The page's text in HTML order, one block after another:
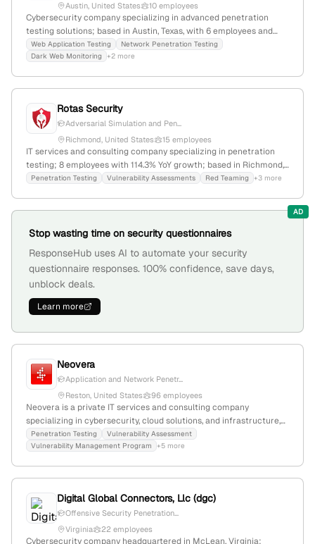
Austin, United States
10 employees
Cybersecurity company specializing in advanced penetration
testing solutions; based in Austin, Texas, with 6 employees and
$1.75M in funding; founded in 2019; provides comprehensive
pentest services to identify vulnerabilities in networks, systems,
Web Application Testing
Network Penetration Testing
Dark Web Monitoring
+2 more
Rotas Security
Adversarial Simulation and Pen...
Richmond, United States
15 employees
IT services and consulting company specializing in penetration
testing; 8 employees with 114.3% YoY growth; based in Richmond,
Virginia, with a focus on cybersecurity, network, web, wireless, and
Penetration Testing Vulnerability Assessments Red Teaming +3 more
AD
Stop wasting time on security questionnaires
ResponseHub uses AI to automate your security
questionnaire responses. 100% confidence, save days,
unblock deals.
Learn more
Neovera
Application and Network Penetr...
Reston, United States
96 employees
Neovera is a private IT services and consulting company
specializing in cybersecurity, cloud solutions, and infrastructure,
with a dedicated Red Team for penetration testing and AI fraud
testing. It employs 68 staff, has 81.1% YoY growth, and generates
Penetration Testing
Vulnerability Assessment
Vulnerability Management Program
+5 more
Digital Global Connectors, Llc (dgc)
Offensive Security Penetration...
Virginia
22 employees
Cybersecurity company headquartered in McLean, Virginia;